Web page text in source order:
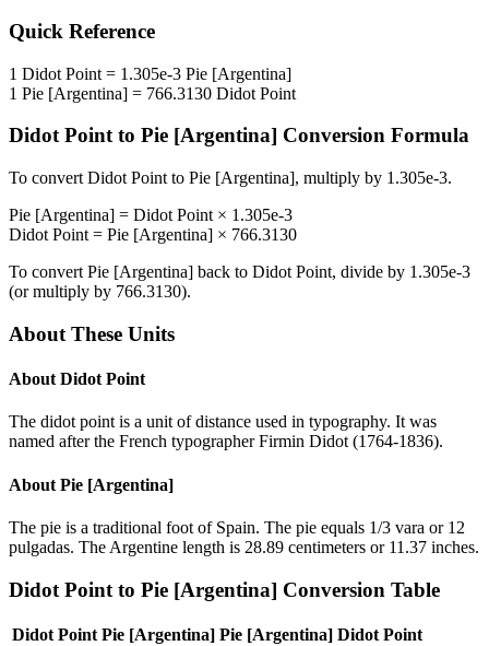
Quick Reference
1 Didot Point = 1.305e-3 Pie [Argentina]
1 Pie [Argentina] = 766.3130 Didot Point
Didot Pointto Pie [Argentina] Conversion Formula
To convert Didot Point to Pie [Argentina], multiply by 1.305e-3.
Pie [Argentina] = Didot Point × 1.305e-3
Didot Point = Pie [Argentina] × 766.3130
To convert Pie [Argentina] back to Didot Point, divide by 1.305e-3
(or multiply by 766.3130).
About These Units
About Didot Point
The didot point is a unit of distance used in typography. It was
named after the French typographer Firmin Didot (1764-1836).
About Pie [Argentina]
The pie is a traditional foot of Spain. The pie equals 1/3 vara or 12
pulgadas. The Argentine length is 28.89 centimeters or 11.37 inches.
Didot Point to Pie [Argentina] Conversion Table
Didot Point Pie [Argentina] Pie [Argentina] Didot Point